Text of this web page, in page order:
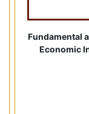
Fundamental
Economic